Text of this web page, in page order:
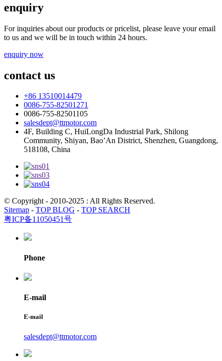
enquiry
For inquiries about our products or pricelist, please leave your email
to us and we will be in touch within 24 hours.
enquiry now
contact us
+86 13510014479
0086-755-82501271
0086-755-82501105
salesdept@ttmotor.com
4F, Building C, HuiLongDa Industrial Park, Shilong
Community, Shiyan, Bao’An District, Shenzhen, Guangdong,
518108, China
© Copyright - 2010-2025 : All Rights Reserved.
Sitemap - TOP BLOG - TOP SEARCH
粤ICP备11050451号
Phone
E-mail
E-mail
salesdept@ttmotor.com